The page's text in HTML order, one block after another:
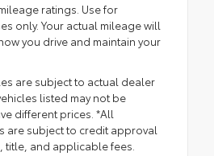
ratings. Use for
only. Your actual mileage will
you drive and maintain your
are subject to actual dealer
listed may not be
different prices. *All
are subject to credit approval
title, and applicable fees.